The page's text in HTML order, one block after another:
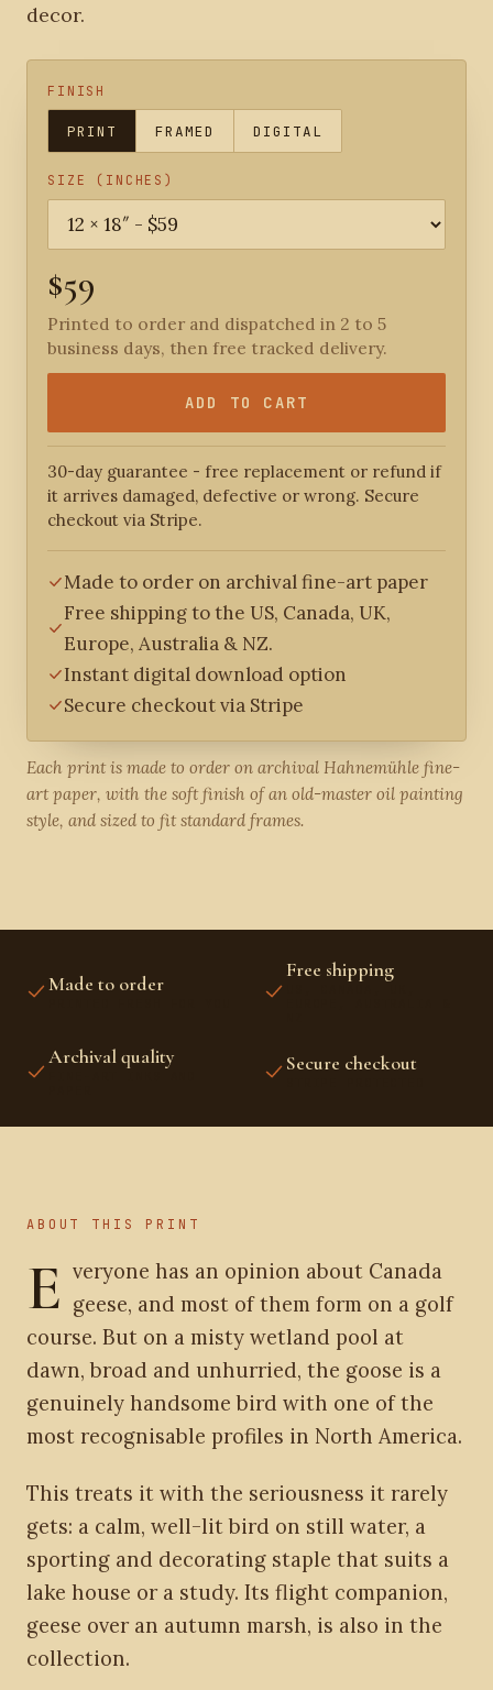
decor.
FINISH
PRINT FRAMED DIGITAL
SIZE (INCHES)
$59
Printed to order and dispatched in 2 to 5
business days, then free tracked delivery.
ADD TO CART
30-day guarantee - free replacement or refund if
it arrives damaged, defective or wrong. Secure
checkout via Stripe.
Made to order on archival fine-art paper
Free shipping to the US, Canada, UK,
Europe, Australia & NZ.
Instant digital download option
Secure checkout via Stripe
Each print is made to order on archival Hahnemühle fine-
art paper, with the soft finish of an old-master oil painting
style, and sized to fit standard frames.
Made to order
Free shipping
Archival quality Secure checkout
ABOUT THIS PRINT
E veryone has an opinion about Canada
geese, and most of them form on a golf
course. But on a misty wetland pool at
dawn, broad and unhurried, the goose is a
genuinely handsome bird with one of the
most recognisable profiles in North America.
This treats it with the seriousness it rarely
gets: a calm, well-lit bird on still water, a
sporting and decorating staple that suits a
lake house or a study. Its flight companion,
geese over an autumn marsh, is also in the
collection.